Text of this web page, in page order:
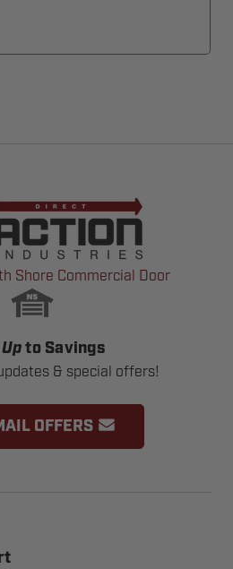
Shore Commercial Door
to Savings
& special offers!
OFFERS